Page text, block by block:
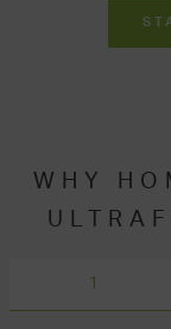
WHY
1